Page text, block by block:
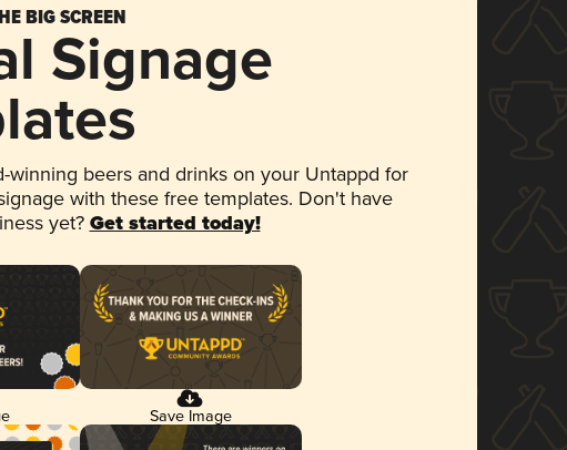
BIG SCREEN
Signage
winning beers and drinks on your Untappd for
with these free templates. Don't have
yet? Get started today!
Save Image